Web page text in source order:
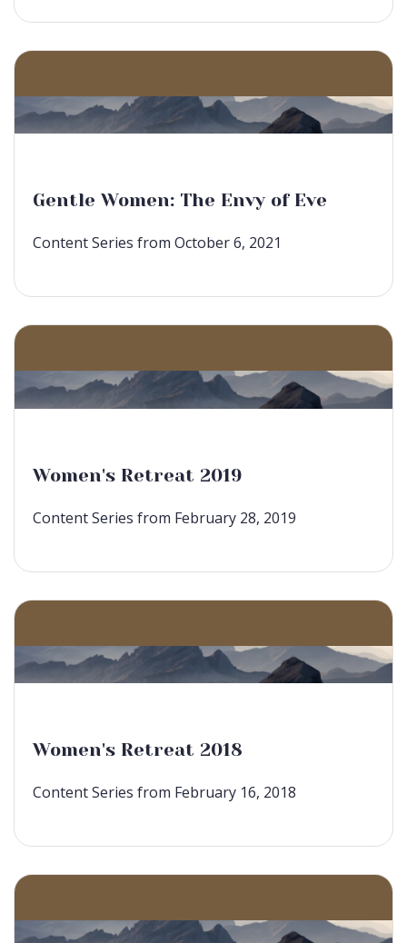
Gentle Women: The Envy of Eve
Content Series from October 6, 2021
Women's Retreat 2019
Content Series from February 28, 2019
Women's Retreat 2018
Content Series from February 16, 2018